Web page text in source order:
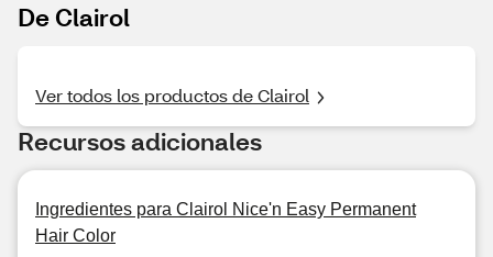
De Clairol
Ver todos los productos de Clairol
Recursos adicionales
Ingredientes para Clairol Nice'n Easy Permanent
Hair Color